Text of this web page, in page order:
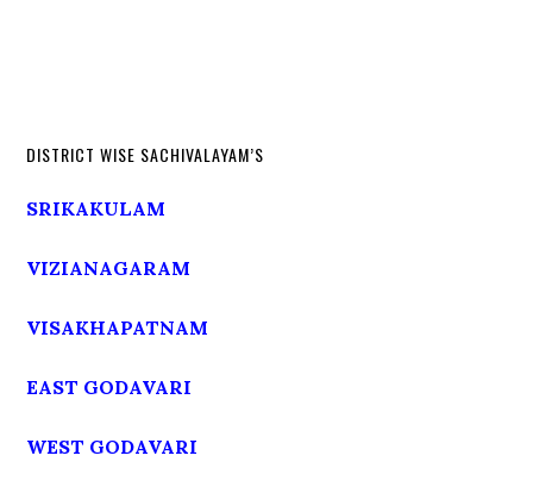
DISTRICT WISE SACHIVALAYAM’S
SRIKAKULAM
VIZIANAGARAM
VISAKHAPATNAM
EAST GODAVARI
WEST GODAVARI